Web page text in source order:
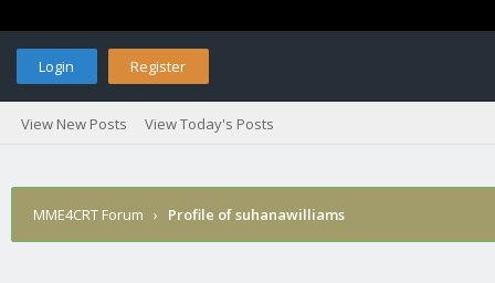
Login Register
View New Posts View Today's Posts
MME4CRT Forum › Profile of suhanawilliams